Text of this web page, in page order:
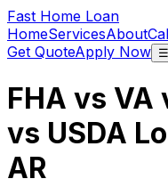
Fast Home Loan
HomeServicesAbout
Get QuoteApply Now ☰
FHA vs VA
vs USDA
AR